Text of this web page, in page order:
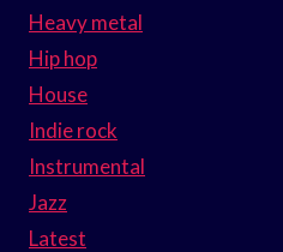
Heavy metal
Hip hop
House
Indie rock
Instrumental
Jazz
Latest